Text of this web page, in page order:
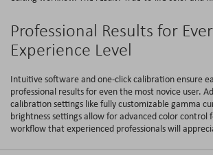
Professional Results for
Experience Level
Intuitive software and one-click calibration ensure
professional results for even the most novice user.
calibration settings like fully customizable gamma
brightness settings allow for advanced color control
workflow that experienced professionals will